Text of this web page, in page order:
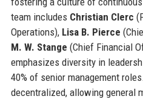
team includes Christian Clerc
Operations), Lisa B. Pierce
M. W. Stange (Chief Financial
emphasizes diversity in
40% of senior management
decentralized, allowing general